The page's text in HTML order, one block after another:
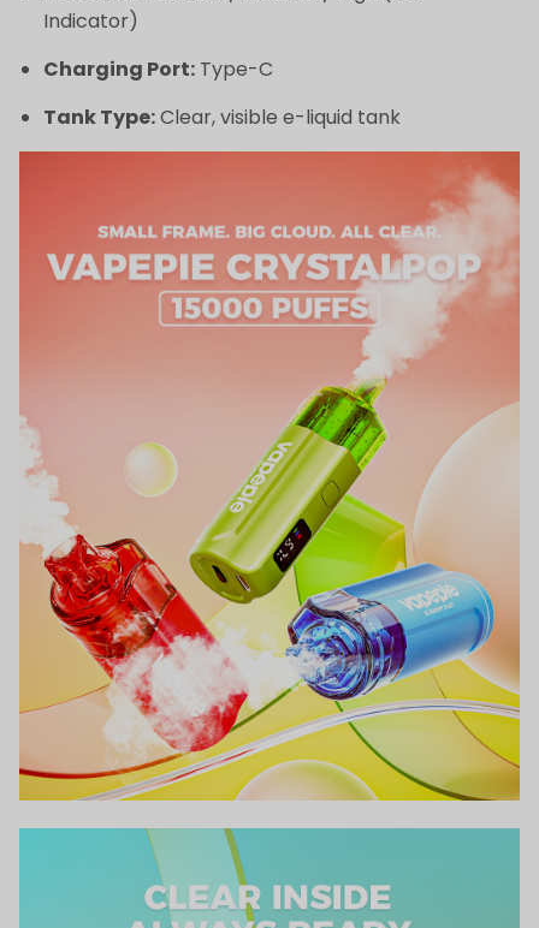
Indicator)
Charging Port: Type-C
Tank Type:Clear, visible e-liquid tank